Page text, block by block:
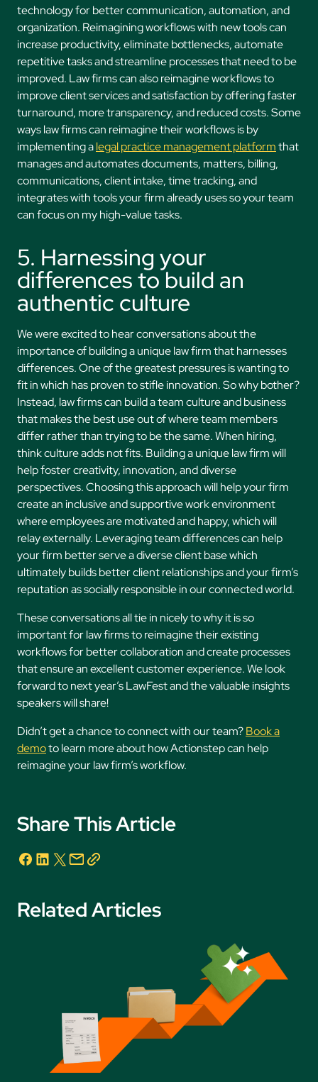
technology for better communication, automation, and
organization. Reimagining workflows with new tools can
increase productivity, eliminate bottlenecks, automate
repetitive tasks and streamline processes that need to be
improved. Law firms can also reimagine workflows to
improve client services and satisfaction by offering faster
turnaround, more transparency, and reduced costs. Some
ways law firms can reimagine their workflows is by
implementing alegal practice management platformthat
manages and automates documents, matters, billing,
communications, client intake, time tracking, and
integrates with tools your firm already uses so your team
can focus on my high-value tasks.
5. Harnessing your
differences to build an
authentic culture
We were excited to hear conversations about the
importance of building a unique law firm that harnesses
differences. One of the greatest pressures is wanting to
fit in which has proven to stifle innovation. So why bother?
Instead, law firms can build a team culture and business
that makes the best use out of where team members
differ rather than trying to be the same. When hiring,
think culture adds not fits. Building a unique law firm will
help foster creativity, innovation, and diverse
perspectives. Choosing this approach will help your firm
create an inclusive and supportive work environment
where employees are motivated and happy, which will
relay externally. Leveraging team differences can help
your firm better serve a diverse client base which
ultimately builds better client relationships and your firm’s
reputation as socially responsible in our connected world.
These conversations all tie in nicely to why it is so
important for law firms to reimagine their existing
workflows for better collaboration and create processes
that ensure an excellent customer experience. We look
forward to next year’s LawFest and the valuable insights
speakers will share!
Didn’t get a chance to connect with our team?Book a
demoto learn more about how Actionstep can help
reimagine your law firm’s workflow.
Share This Article
Related Articles